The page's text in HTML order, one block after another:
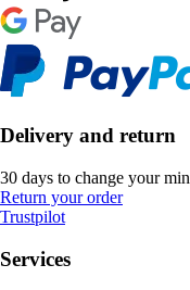
Delivery and return
30 days to change your
Return your order
Trustpilot
Services